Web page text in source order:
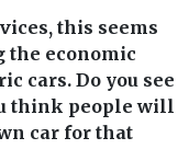
this seems
the economic
cars. Do you see
think people will
car for that